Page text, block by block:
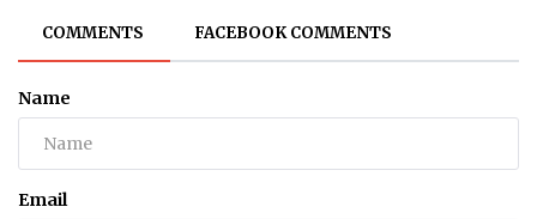
COMMENTS FACEBOOK COMMENTS
Name
Email